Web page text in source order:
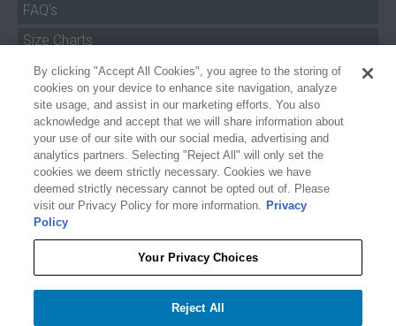
FAQ's
Size Charts
Manuals & Safety Information
Pro Program
Dealer Portal
Careers
Accessibility Policy
Privacy
Your Privacy Choices
By clicking "Accept All Cookies", you agree to the storing of
cookies on your device to enhance site navigation, analyze
site usage, and assist in our marketing efforts. You also
acknowledge and accept that we will share information about
your use of our site with our social media, advertising and
analytics partners. Selecting "Reject All" will only set the
cookies we deem strictly necessary. Cookies we have
deemed strictly necessary cannot be opted out of. Please
visit our Privacy Policy for more information. Privacy
Policy
Your Privacy Choices
Reject All